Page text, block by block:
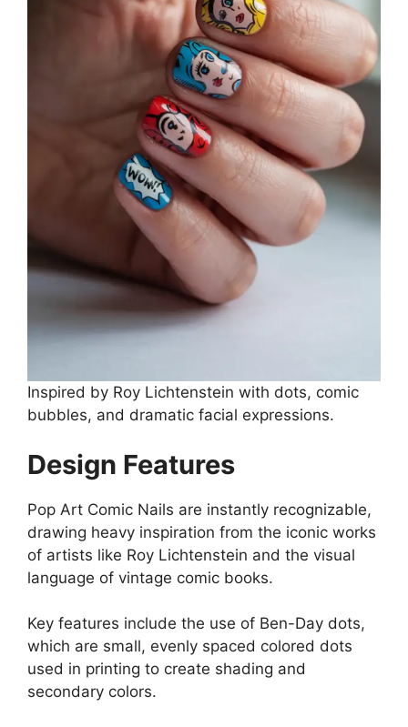
Inspired by Roy Lichtenstein with dots, comic
bubbles, and dramatic facial expressions.
Design Features
Pop Art Comic Nails are instantly recognizable,
drawing heavy inspiration from the iconic works
of artists like Roy Lichtenstein and the visual
language of vintage comic books.
Key features include the use of Ben-Day dots,
which are small, evenly spaced colored dots
used in printing to create shading and
secondary colors.